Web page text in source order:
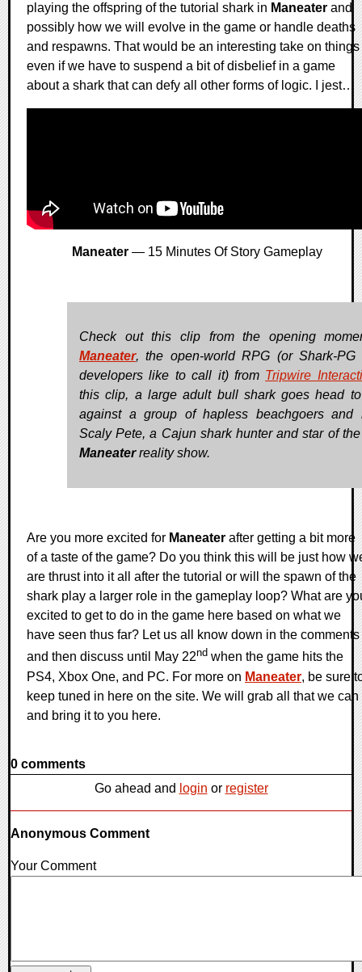
playing the offspring of the tutorial shark in Maneater and
possibly how we will evolve in the game or handle deaths
and respawns. That would be an interesting take on things
even if we have to suspend a bit of disbelief in a game
about a shark that can defy all other forms of logic. I jest…
Maneater — 15 Minutes Of Story Gameplay
Check out this clip from the opening
Maneater, the open-world RPG (or Shark-PG
developers like to call it) from Tripwire
this clip, a large adult bull shark goes head
against a group of hapless beachgoers and
Scaly Pete, a Cajun shark hunter and star of
Maneaterreality show.
Are you more excited for Maneater after getting a bit more
of a taste of the game? Do you think this will be just how
are thrust into it all after the tutorial or will the spawn of the
shark play a larger role in the gameplay loop? What are
excited to get to do in the game here based on what we
have seen thus far? Let us all know down in the comments
and then discuss until May 22nd when the game hits the
PS4, Xbox One, and PC. For more on Maneater, be sure
keep tuned in here on the site. We will grab all that we can
and bring it to you here.
0 comments
Go ahead and login or register
Anonymous Comment
Your Comment